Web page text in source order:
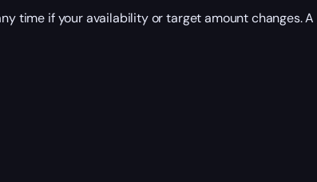
time if your availability or target amount changes. A